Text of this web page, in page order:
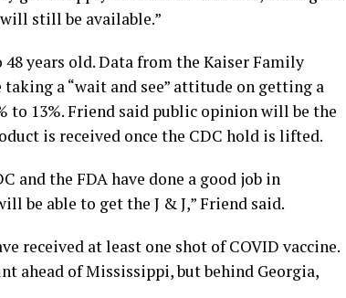
still be available.”
years old. Data from the Kaiser Family
a “wait and see” attitude on getting a
to 13%. Friend said public opinion will be the
is received once the CDC hold is lifted.
and the FDA have done a good job in
be able to get the J & J,” Friend said.
received at least one shot of COVID vaccine.
ahead of Mississippi, but behind Georgia,